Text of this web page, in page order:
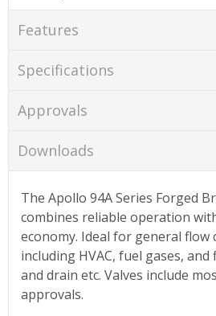
Features
Specifications
Approvals
Downloads
The Apollo 94A Series Forged
combines reliable operation
economy. Ideal for general
including HVAC, fuel gases,
and drain etc. Valves include
approvals.